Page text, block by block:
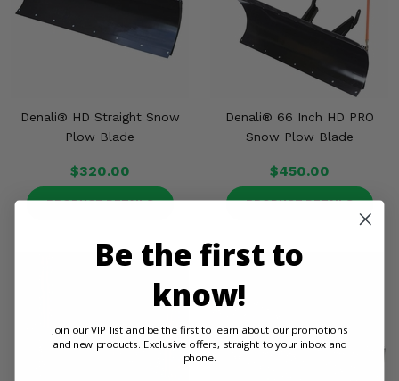
Denali® HD Straight Snow
Plow Blade
$320.00
PRODUCT DETAILS
Denali® 66 Inch HD PRO
Snow Plow Blade
$450.00
PRODUCT DETAILS
Be the first to
know!
Join our VIP list and be the first to learn about our promotions
and new products. Exclusive offers, straight to your inbox and
phone.